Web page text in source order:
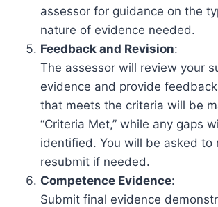
assessor for guidance on the
nature of evidence needed.
Feedback and Revision:
The assessor will review your
evidence and provide
that meets the criteria will be
“Criteria Met,” while any gaps
identified. You will be asked to
resubmit if needed.
Competence Evidence:
Submit final evidence